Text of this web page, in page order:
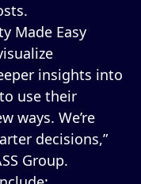
Made Easy
insights into
use their
ways. We’re
decisions,”
Group.